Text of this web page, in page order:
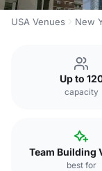
USA Venues New
Up to
capacity
Team Building
best for